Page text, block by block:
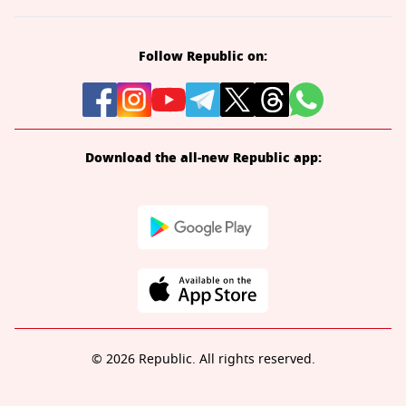
Follow Republic on:
Download the all-new Republic app:
© 2026 Republic. All rights reserved.